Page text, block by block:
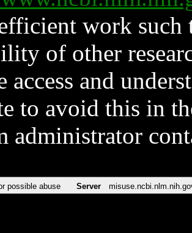
work such
of other
access and
to avoid this in
administrator
possible abuse Server